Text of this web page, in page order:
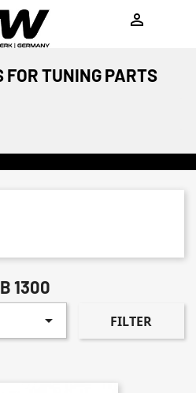

FOR TUNING PARTS
1300
 FILTER